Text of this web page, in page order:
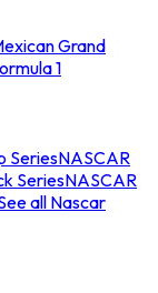
Grand
1
SeriesNASCAR
SeriesNASCAR
all Nascar